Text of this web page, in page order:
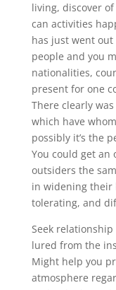
living, discover
can activities
has just went
people and you
nationalities,
present for one
There clearly
which have
possibly it’s the
You could get an
outsiders the
in widening their
tolerating, and
Seek relationship
lured from the
Might help you
atmosphere